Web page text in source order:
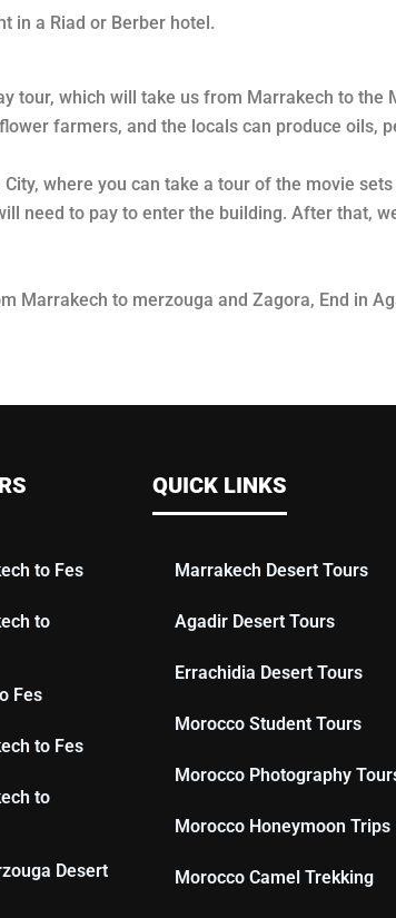
in a Riad or Berber hotel.
which will take us from Marrakech to the
farmers, and the locals can produce oils,
where you can take a tour of the movie
need to pay to enter the building. After that,
Marrakech to merzouga and Zagora, End in
to Fes
to
Fes
to Fes
to
Desert
QUICK LINKS
Marrakech Desert Tours
Agadir Desert Tours
Errachidia Desert Tours
Morocco Student Tours
Morocco Photography
Morocco Honeymoon Trips
Morocco Camel Trekking